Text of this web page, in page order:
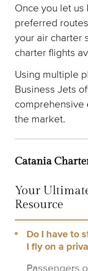
Once you let
preferred
your air charter
charter flights
Using multiple
Business Jets
comprehensive
the market.
Catania
Your
Resource
Do I have to
I fly on a
Passengers